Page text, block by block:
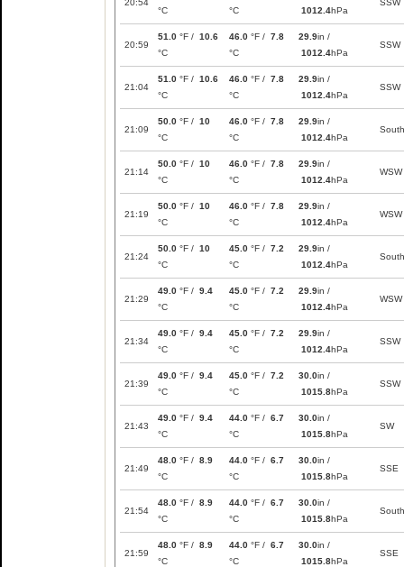
20:54
°C
°C
1012.4hPa
SSW
20:59
51.0 °F / 10.6
°C
46.0 °F / 7.8
°C
29.9in /
1012.4hPa
SSW
21:04
51.0 °F / 10.6
°C
46.0 °F / 7.8
°C
29.9in /
1012.4hPa
SSW
21:09
50.0 °F / 10
°C
46.0 °F / 7.8
°C
29.9in /
1012.4hPa
South
21:14
50.0 °F / 10
°C
46.0 °F / 7.8
°C
29.9in /
1012.4hPa
WSW
21:19
50.0 °F / 10
°C
46.0 °F / 7.8
°C
29.9in /
1012.4hPa
WSW
21:24
50.0 °F / 10
°C
45.0 °F / 7.2
°C
29.9in /
1012.4hPa
South
21:29
49.0 °F / 9.4
°C
45.0 °F / 7.2
°C
29.9in /
1012.4hPa
WSW
21:34
49.0 °F / 9.4
°C
45.0 °F / 7.2
°C
29.9in /
1012.4hPa
SSW
21:39
49.0 °F / 9.4
°C
45.0 °F / 7.2
°C
30.0in /
1015.8hPa
SSW
21:43
49.0 °F / 9.4
°C
44.0 °F / 6.7
°C
30.0in /
1015.8hPa
SW
21:49
48.0 °F / 8.9
°C
44.0 °F / 6.7
°C
30.0in /
1015.8hPa
SSE
21:54
48.0 °F / 8.9
°C
44.0 °F / 6.7
°C
30.0in /
1015.8hPa
South
21:59
48.0 °F / 8.9
°C
44.0 °F / 6.7
°C
30.0in /
1015.8hPa
SSE